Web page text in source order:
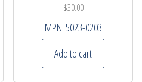
$30.00
MPN:5023-0203
Add to cart